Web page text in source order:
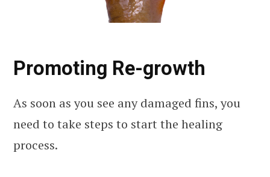
Promoting Re-growth
As soon as you see any damaged fins, you
need to take steps to start the healing
process.